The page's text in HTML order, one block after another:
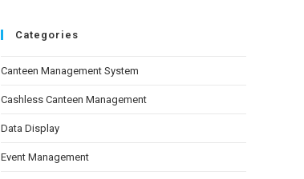
Categories
Canteen Management System
Cashless Canteen Management
Data Display
Event Management